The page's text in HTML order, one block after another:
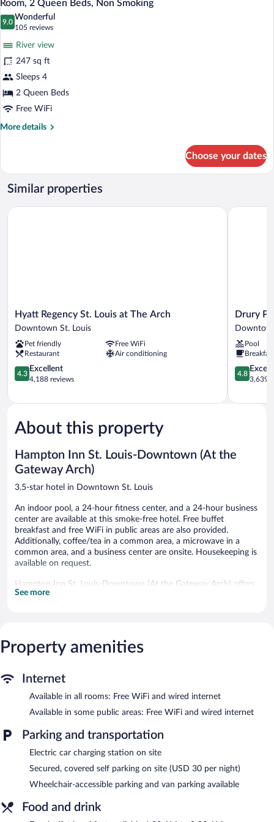
Non
Smoking
all
photos
2
Queen
Beds,
Non
Smoking
Room, 2 Queen Beds, Non Smoking
9.0
9.0 out of 10
Wonderful
105 reviews
(105
reviews)
River view
247 sq ft
Sleeps 4
2 Queen Beds
Free WiFi
More details
More
2
Queen
Beds,
Smoking
Choose your dates
Similar properties
Hyatt
Regency
Louis
at
The
Arch
St.
Hyatt Regency St. Louis at The Arch
Downtown St. Louis
Pet friendly
Free WiFi
Restaurant
Air conditioning
4.3
out
5,
4,188
reviews
4.3
Excellent
4,188 reviews
Hyatt Regency St. Louis at The Arch
Drury
Plaza
St.
Louis
at
the
Drury
Pool
4.8
out
5,
4.8
3,639
Drury
About this property
Hampton Inn St. Louis-Downtown (At the
Gateway Arch)
3.5-star hotel in Downtown St. Louis
An indoor pool, a 24-hour fitness center, and a 24-hour business
center are available at this smoke-free hotel. Free buffet
breakfast and free WiFi in public areas are also provided.
Additionally, coffee/tea in a common area, a microwave in a
common area, and a business center are onsite. Housekeeping is
available on request.
Hampton Inn St. Louis-Downtown (At the Gateway Arch) offers
190 accommodations with safes and coffee/tea makers. LED
This St. Louis hotel provides complimentary wired and wireless
Internet access. Business-friendly amenities include desks and
local calls are provided (restrictions may apply). Additionally,
drapes/curtains. Hypo-allergenic bedding and change of towels
can be requested. Housekeeping is provided daily.
Recreational amenities at the hotel include an indoor pool and a
The recreational activities listed below are available either on site
or nearby; fees may apply.
Hampton Inn St. Louis-Downtown (At the Gateway Arch)
features an indoor pool and a 24-hour fitness center. A
computer station is located on site and wired and wireless
See more
Property amenities
Internet
Available in all rooms: Free WiFi and wired internet
Available in some public areas: Free WiFi and wired internet
Parking and transportation
Electric car charging station on site
Secured, covered self parking on site (USD 30 per night)
Wheelchair-accessible parking and van parking available
Food and drink